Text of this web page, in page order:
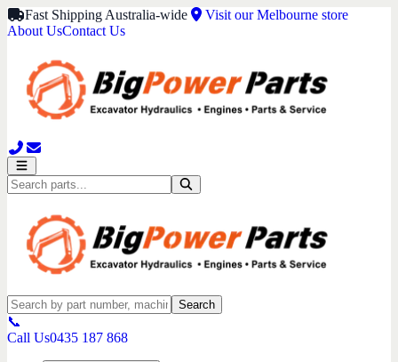
Fast Shipping Australia-wide
Visit our Melbourne store
About UsContact Us
Search
📞
Call Us0435 187 868